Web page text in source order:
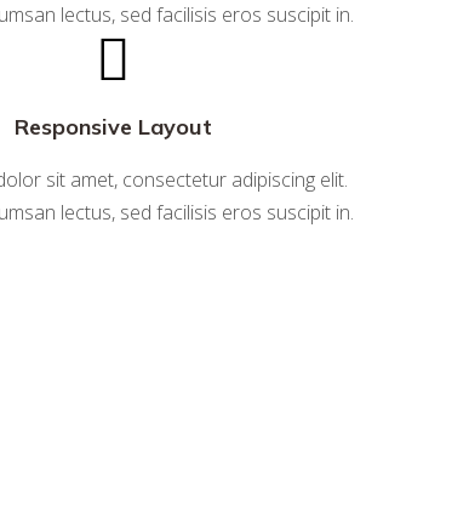
lectus, sed facilisis eros suscipit in.
Responsive Layout
sit amet, consectetur adipiscing elit.
lectus, sed facilisis eros suscipit in.